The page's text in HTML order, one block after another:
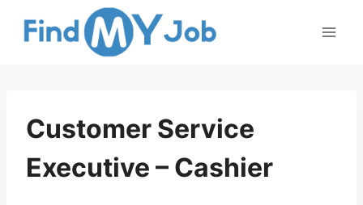
Customer Service
Executive – Cashier